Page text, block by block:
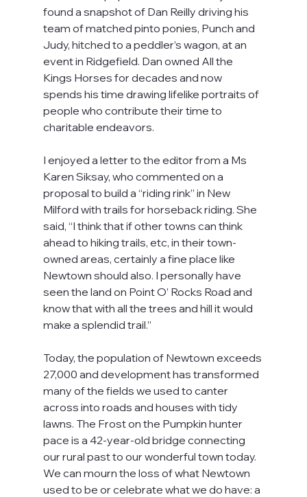
found a snapshot of Dan Reilly driving his
team of matched pinto ponies, Punch and
Judy, hitched to a peddler’s wagon, at an
event in Ridgefield. Dan owned All the
Kings Horses for decades and now
spends his time drawing lifelike portraits of
people who contribute their time to
charitable endeavors.
I enjoyed a letter to the editor from a Ms
Karen Siksay, who commented on a
proposal to build a “riding rink” in New
Milford with trails for horseback riding. She
said, “I think that if other towns can think
ahead to hiking trails, etc, in their town-
owned areas, certainly a fine place like
Newtown should also. I personally have
seen the land on Point O’ Rocks Road and
know that with all the trees and hill it would
make a splendid trail.”
Today, the population of Newtown exceeds
27,000 and development has transformed
many of the fields we used to canter
across into roads and houses with tidy
lawns. The Frost on the Pumpkin hunter
pace is a 42-year-old bridge connecting
our rural past to our wonderful town today.
We can mourn the loss of what Newtown
used to be or celebrate what we do have: a